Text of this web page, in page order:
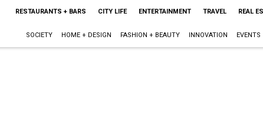
RESTAURANTS + BARS CITY LIFE ENTERTAINMENT TRAVEL REAL
SOCIETY HOME + DESIGN FASHION + BEAUTY INNOVATION EVENTS